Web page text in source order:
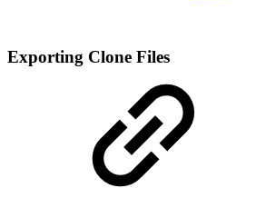
Exporting Clone Files